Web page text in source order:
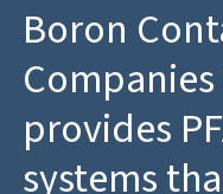
Boron
provides
systems